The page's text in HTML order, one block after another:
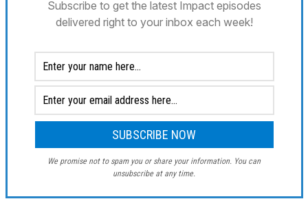
Subscribe to get the latest Impact episodes
delivered right to your inbox each week!
We promise not to spam you or share your information. You can
unsubscribe at any time.